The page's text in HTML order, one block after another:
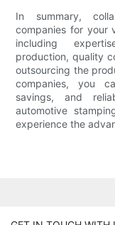
In summary,
companies for your
including
production, quality
outsourcing the
companies, you
savings, and
automotive
experience the